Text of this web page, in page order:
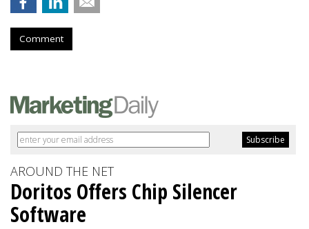
Comment
AROUND THE NET
Doritos Offers Chip Silencer
Software